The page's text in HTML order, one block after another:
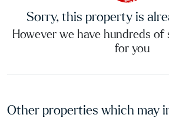
Sorry, this property is
However we have hundreds of
for you
Other properties which may